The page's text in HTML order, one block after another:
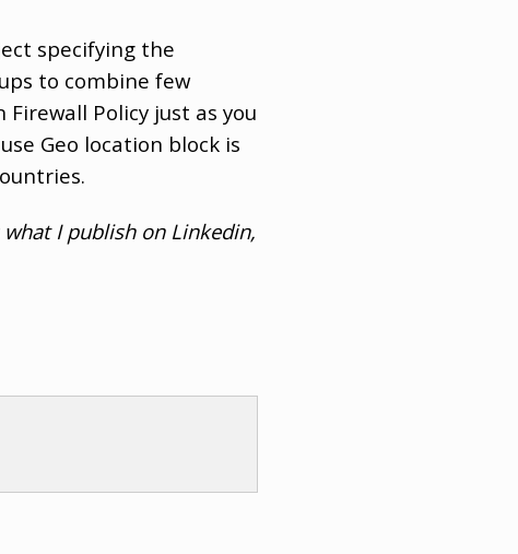
specifying the
to combine few
Policy just as you
Geo location block is
I publish on Linkedin,